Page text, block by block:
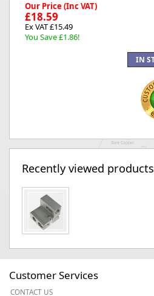
Our Price (Inc VAT)
£18.59
Ex VAT £15.49
You Save £1.86!
Recently viewed products
Customer Services
CONTACT US